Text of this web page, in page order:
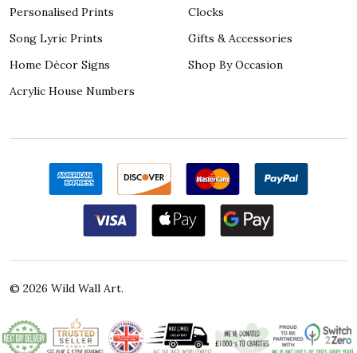
Personalised Prints
Song Lyric Prints
Home Décor Signs
Acrylic House Numbers
Clocks
Gifts & Accessories
Shop By Occasion
© 2026 Wild Wall Art.